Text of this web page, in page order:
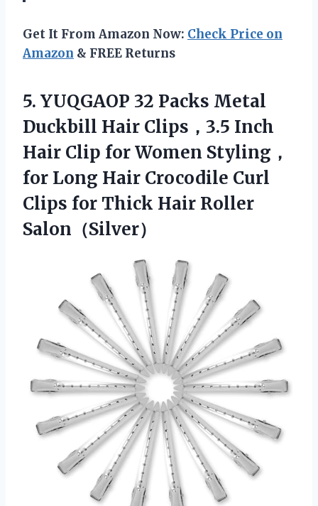
Get It From Amazon Now: Check Price on
Amazon & FREE Returns
5. YUQGAOP 32 Packs Metal
Duckbill Hair Clips，3.5 Inch
Hair Clip for Women Styling，
for Long Hair Crocodile Curl
Clips for Thick Hair Roller
Salon（Silver）